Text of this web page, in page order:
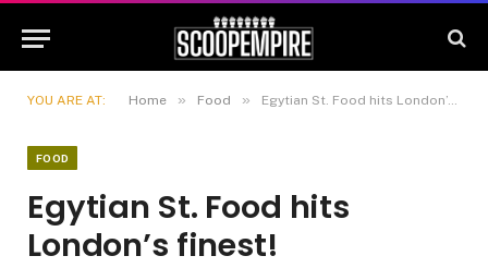
YOU ARE AT: Home » Food » Egytian St. Food hits London’s finest!
FOOD
Egytian St. Food hits
London’s finest!